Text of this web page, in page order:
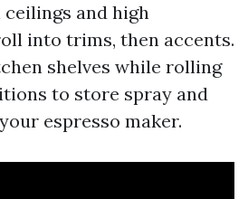
and high
into trims, then accents.
shelves while rolling
to store spray and
espresso maker.